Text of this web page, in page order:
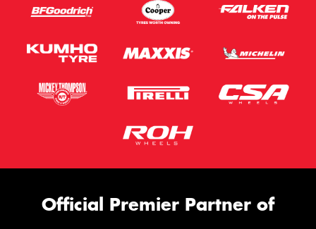
Official Premier Partner of